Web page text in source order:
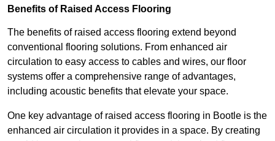
Benefits of Raised Access Flooring
The benefits of raised access flooring extend beyond
conventional flooring solutions. From enhanced air
circulation to easy access to cables and wires, our floor
systems offer a comprehensive range of advantages,
including acoustic benefits that elevate your space.
One key advantage of raised access flooring in Bootle is the
enhanced air circulation it provides in a space. By creating